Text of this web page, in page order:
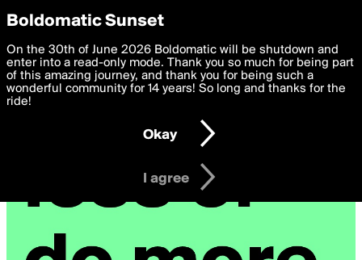
boldomatic
Privacy Preferences
We want to deliver the best, most functional, experience to
you. By clicking 'I agree' you agree to theTerms of Useand
settings below. Your personal data is processed in accordance
with thePrivacy Policy and GDPR Law.
I am 16 years of age or older
I agree
Boldomatic Sunset
On the 30th of June 2026 Boldomatic will be shutdown and
enter into a read-only mode. Thank you so much for being part
of this amazing journey, and thank you for being such a
wonderful community for 14 years! So long and thanks for the
ride!
Okay